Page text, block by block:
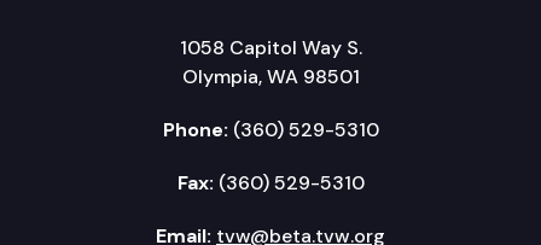
1058 Capitol Way S.
Olympia, WA 98501
Phone: (360) 529-5310
Fax: (360) 529-5310
Email: tvw@beta.tvw.org